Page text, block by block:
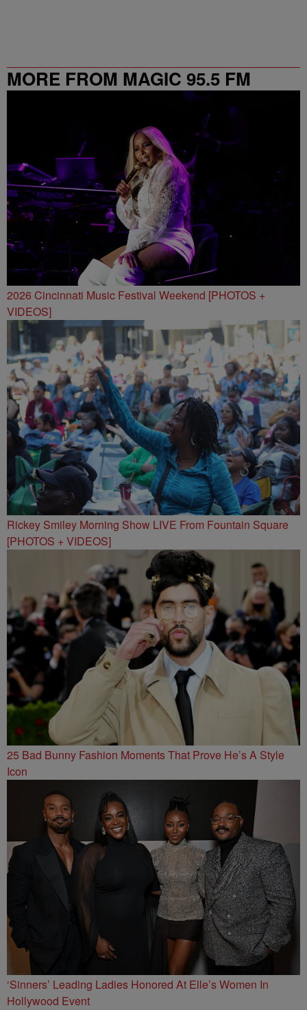
MORE FROM MAGIC 95.5 FM
2026 Cincinnati Music Festival Weekend [PHOTOS +
VIDEOS]
Rickey Smiley Morning Show LIVE From Fountain Square
[PHOTOS + VIDEOS]
25 Bad Bunny Fashion Moments That Prove He’s A Style
Icon
‘Sinners’ Leading Ladies Honored At Elle’s Women In
Hollywood Event